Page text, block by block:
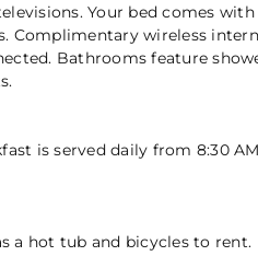
Your bed comes
Complimentary wireless
Bathrooms feature
is served daily from 8:30
a hot tub and bicycles to rent.